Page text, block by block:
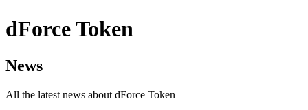
dForce Token
News
All the latest news about dForce Token